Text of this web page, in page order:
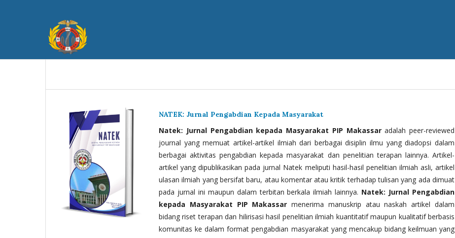
NATEK: Jurnal Pengabdian Kepada Masyarakat
Natek: Jurnal Pengabdian kepada Masyarakat PIP Makassaradalah peer-reviewed
journal yang memuat artikel-artikel ilmiah dari berbagai disiplin ilmu yang diadopsi dalam
berbagai aktivitas pengabdian kepada masyarakat dan penelitian terapan lainnya. Artikel-
artikel yang dipublikasikan pada jurnal Natek meliputi hasil-hasil penelitian ilmiah asli, artikel
ulasan ilmiah yang bersifat baru, atau komentar atau kritik terhadap tulisan yang ada dimuat
pada jurnal ini maupun dalam terbitan berkala ilmiah lainnya. Natek: Jurnal Pengabdian
kepada Masyarakat PIP Makassar menerima manuskrip atau naskah artikel dalam
bidang riset terapan dan hilirisasi hasil penelitian ilmiah kuantitatif maupun kualitatif berbasis
komunitas ke dalam format pengabdian masyarakat yang mencakup bidang keilmuan yang